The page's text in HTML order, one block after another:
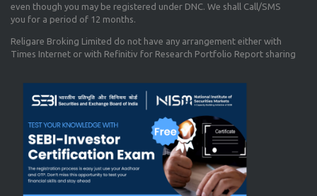
even though you may be registered under DNC. We shall Call/SMS
you for a period of 12 months.
Religare Broking Limited do not have any arrangement either with
Times Internet or with Refinitiv for Research Portfolio Report sharing